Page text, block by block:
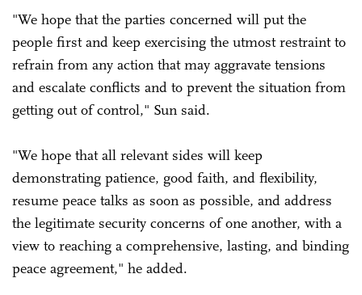
"We hope that the parties concerned will put the
people first and keep exercising the utmost restraint to
refrain from any action that may aggravate tensions
and escalate conflicts and to prevent the situation from
getting out of control," Sun said.
"We hope that all relevant sides will keep
demonstrating patience, good faith, and flexibility,
resume peace talks as soon as possible, and address
the legitimate security concerns of one another, with a
view to reaching a comprehensive, lasting, and binding
peace agreement," he added.